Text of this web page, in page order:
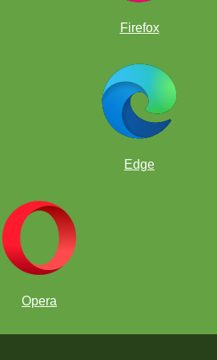
Firefox
Edge
Opera